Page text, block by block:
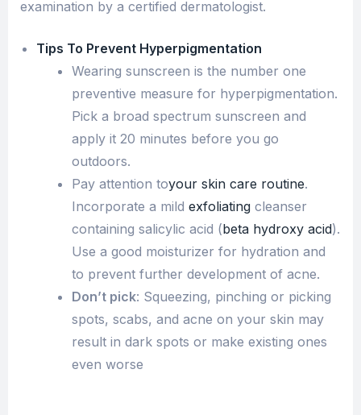
examination by a certified dermatologist.
Tips To Prevent Hyperpigmentation
Wearing sunscreen is the number one
preventive measure for hyperpigmentation.
Pick a broad spectrum sunscreen and
apply it 20 minutes before you go
outdoors.
Pay attention toyour skin care routine.
Incorporate a mild exfoliating cleanser
containing salicylic acid (beta hydroxy acid).
Use a good moisturizer for hydration and
to prevent further development of acne.
Don’t pick: Squeezing, pinching or picking
spots, scabs, and acne on your skin may
result in dark spots or make existing ones
even worse